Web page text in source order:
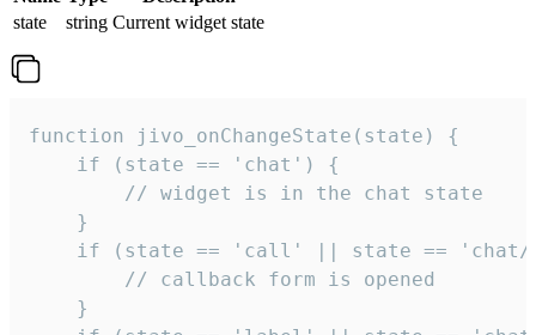
state
string Current widget state
function jivo_onChangeState(state) {
    if (state == 'chat') {
        // widget is in the chat state
    }
if (state == 'call' || state ==
        // callback form is opened
    }